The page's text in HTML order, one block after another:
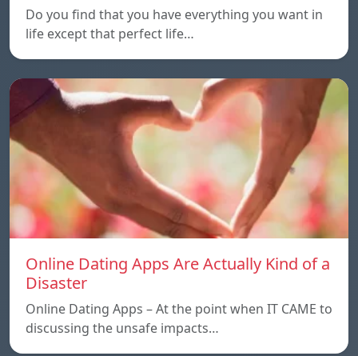
Do you find that you have everything you want in
life except that perfect life…
Online Dating Apps Are Actually Kind of a
Disaster
Online Dating Apps – At the point when IT CAME to
discussing the unsafe impacts…